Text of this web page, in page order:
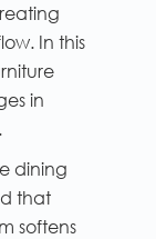
In this
in
dining
that
softens